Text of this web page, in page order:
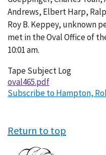
Andrews, Elbert Harp,
Roy B. Keppey, unknown
met in the Oval Office of
10:01 am.
Tape Subject Log
oval465.pdf
Subscribe to Hampton,
Return to top